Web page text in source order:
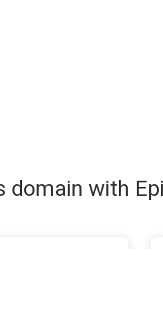
domain with